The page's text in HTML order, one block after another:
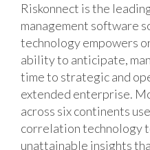
Riskonnect is the
management software
technology empowers
ability to anticipate,
time to strategic and
extended enterprise.
across six continents
correlation technology
unattainable insights